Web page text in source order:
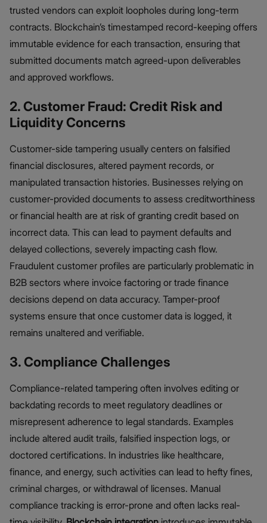
trusted vendors can exploit loopholes during long-term
contracts. Blockchain’s timestamped record-keeping offers
immutable evidence for each transaction, ensuring that
submitted documents match agreed-upon deliverables
and approved workflows.
2. Customer Fraud: Credit Risk and
Liquidity Concerns
Customer-side tampering usually centers on falsified
financial disclosures, altered payment records, or
manipulated transaction histories. Businesses relying on
customer-provided documents to assess creditworthiness
or financial health are at risk of granting credit based on
incorrect data. This can lead to payment defaults and
delayed collections, severely impacting cash flow.
Fraudulent customer profiles are particularly problematic in
B2B sectors where invoice factoring or trade finance
decisions depend on data accuracy. Tamper-proof
systems ensure that once customer data is logged, it
remains unaltered and verifiable.
3. Compliance Challenges
Compliance-related tampering often involves editing or
backdating records to meet regulatory deadlines or
misrepresent adherence to legal standards. Examples
include altered audit trails, falsified inspection logs, or
doctored certifications. In industries like healthcare,
finance, and energy, such activities can lead to hefty fines,
criminal charges, or withdrawal of licenses. Manual
compliance tracking is error-prone and often lacks real-